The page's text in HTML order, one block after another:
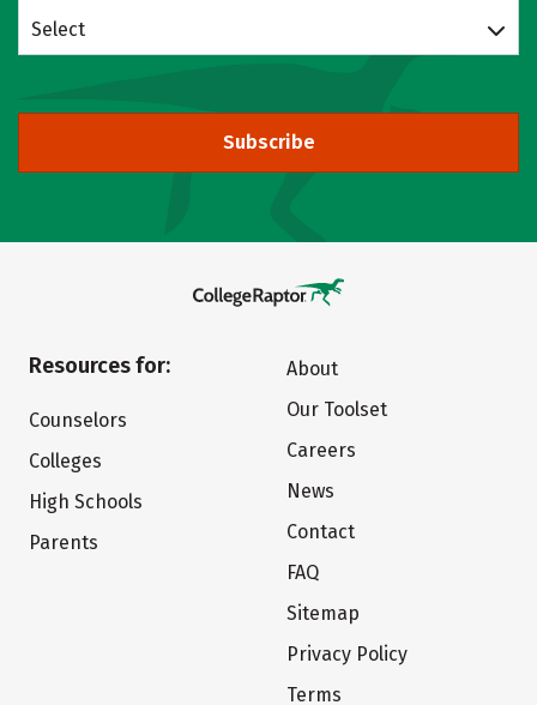
Select
Subscribe
Resources for:
Counselors
Colleges
High Schools
Parents
About
Our Toolset
Careers
News
Contact
FAQ
Sitemap
Privacy Policy
Terms